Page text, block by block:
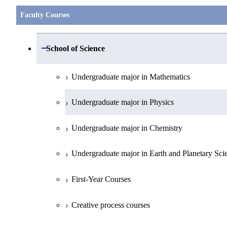
Faculty Courses
School of Science
Open / Close
Undergraduate major in Mathematics
Undergraduate major in Physics
Undergraduate major in Chemistry
Undergraduate major in Earth and Planetary
First-Year Courses
Creative process courses